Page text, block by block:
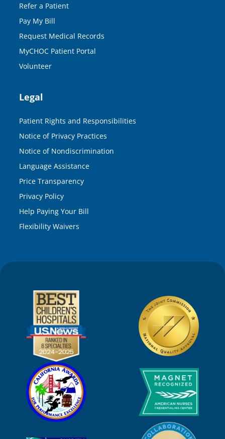
Refer a Patient
Pay My Bill
Request Medical Records
MyCHOC Patient Portal
Volunteer
Legal
Patient Rights and Responsibilities
Notice of Privacy Practices
Notice of Nondiscrimination
Language Assistance
Price Transparency
Privacy Policy
Help Paying Your Bill
Flexibility Waivers